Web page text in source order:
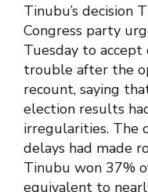
Tinubu’s decision
Congress party
Tuesday to
trouble after the
recount, saying
election results
irregularities. The
delays had made
Tinubu won 37%
equivalent to